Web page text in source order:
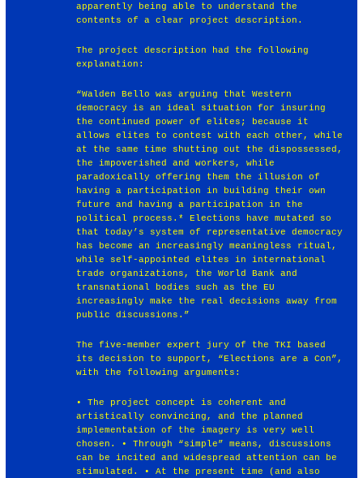
apparently being able to understand the
contents of a clear project description.
The project description had the following
explanation:
“Walden Bello was arguing that Western
democracy is an ideal situation for insuring
the continued power of elites; because it
allows elites to contest with each other, while
at the same time shutting out the dispossessed,
the impoverished and workers, while
paradoxically offering them the illusion of
having a participation in building their own
future and having a participation in the
political process.* Elections have mutated so
that today’s system of representative democracy
has become an increasingly meaningless ritual,
while self-appointed elites in international
trade organizations, the World Bank and
transnational bodies such as the EU
increasingly make the real decisions away from
public discussions.”
The five-member expert jury of the TKI based
its decision to support, “Elections are a Con”,
with the following arguments:
• The project concept is coherent and
artistically convincing, and the planned
implementation of the imagery is very well
chosen. • Through “simple” means, discussions
can be incited and widespread attention can be
stimulated. • At the present time (and also